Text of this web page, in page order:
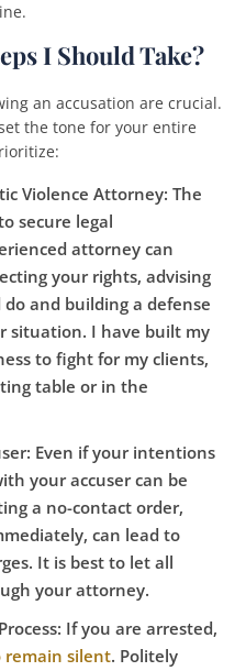
I Should Take?
an accusation are crucial.
the tone for your entire
Violence Attorney: The
secure legal
attorney can
your rights, advising
and building a defense
situation. I have built my
to fight for my clients,
table or in the
Even if your intentions
your accuser can be
a no-contact order,
can lead to
It is best to let all
your attorney.
If you are arrested,
silent. Politely